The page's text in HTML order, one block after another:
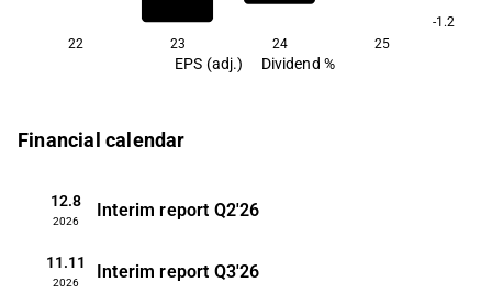
-1.2
22
23 24 25
EPS (adj.) Dividend %
Financial calendar
12.8
2026
Interim report Q2'26
11.11
2026
Interim report Q3'26